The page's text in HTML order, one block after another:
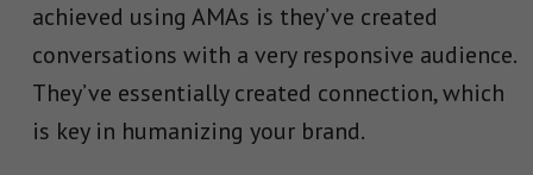
achieved using AMAs is they’ve created
conversations with a very responsive audience.
They’ve essentially created connection, which
is key in humanizing your brand.